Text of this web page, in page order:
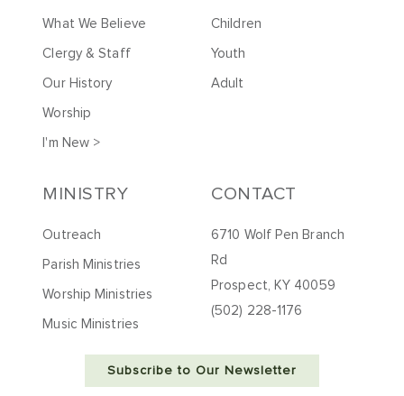
What We Believe
Clergy & Staff
Our History
Worship
I'm New >
Children
Youth
Adult
MINISTRY
Outreach
Parish Ministries
Worship Ministries
Music Ministries
CONTACT
6710 Wolf Pen Branch
Rd
Prospect, KY 40059
(502) 228-1176
Subscribe to Our Newsletter